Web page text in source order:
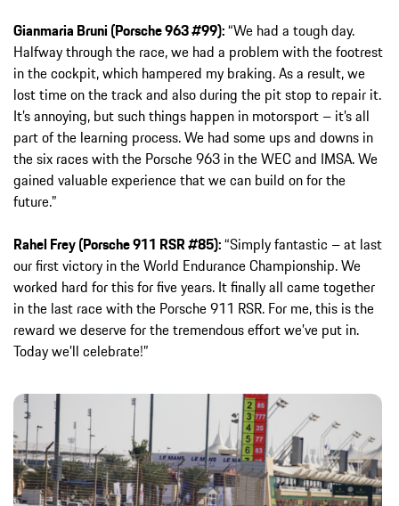
Gianmaria Bruni (Porsche 963 #99):“We had a tough day.
Halfway through the race, we had a problem with the footrest
in the cockpit, which hampered my braking. As a result, we
lost time on the track and also during the pit stop to repair it.
It’s annoying, but such things happen in motorsport – it’s all
part of the learning process. We had some ups and downs in
the six races with the Porsche 963 in the WEC and IMSA. We
gained valuable experience that we can build on for the
future.”
Rahel Frey (Porsche 911 RSR #85):“Simply fantastic – at last
our first victory in the World Endurance Championship. We
worked hard for this for five years. It finally all came together
in the last race with the Porsche 911 RSR. For me, this is the
reward we deserve for the tremendous effort we’ve put in.
Today we’ll celebrate!”